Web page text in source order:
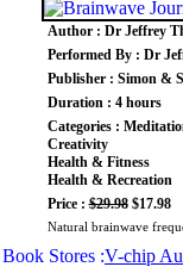
Author : Dr Jeffrey
Performed By : Dr
Publisher : Simon &
Duration : 4 hours
Categories :
Creativity
Health & Fitness
Health & Recreation
Price :$29.98$17.98
Natural brainwave
Stores :V-chip